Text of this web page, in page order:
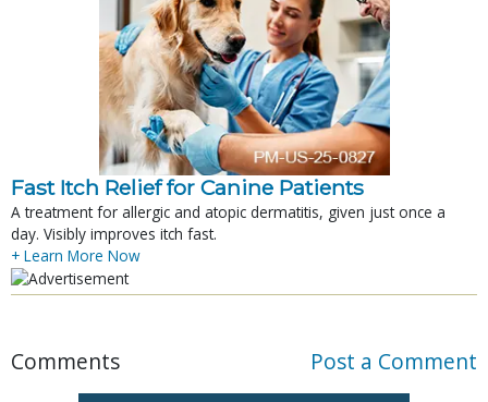
Fast Itch Relief for Canine Patients
A treatment for allergic and atopic dermatitis, given just once a
day. Visibly improves itch fast.
+ Learn More Now
Comments Post a Comment